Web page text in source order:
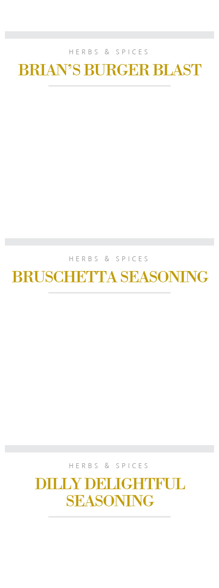
HERBS & SPICES
BRIAN’S BURGER BLAST
HERBS & SPICES
BRUSCHETTA SEASONING
HERBS & SPICES
DILLY DELIGHTFUL
SEASONING